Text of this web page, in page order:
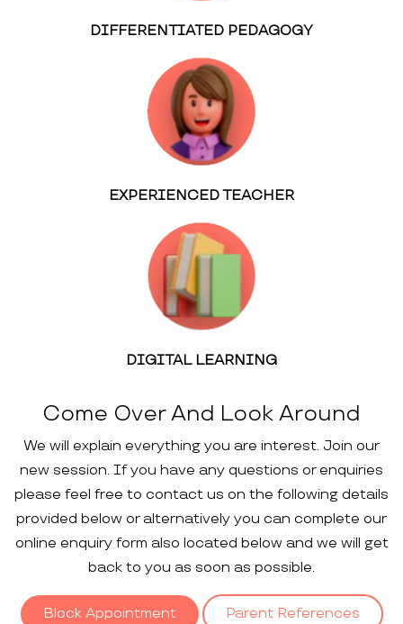
DIFFERENTIATED PEDAGOGY
EXPERIENCED TEACHER
DIGITAL LEARNING
Come Over And Look Around
We will explain everything you are interest. Join our
new session. If you have any questions or enquiries
please feel free to contact us on the following details
provided below or alternatively you can complete our
online enquiry form also located below and we will get
back to you as soon as possible.
Block Appointment Parent References